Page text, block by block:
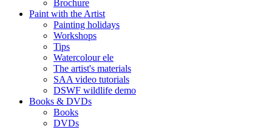
Brochure
Paint with the Artist
Painting holidays
Workshops
Tips
Watercolour ele
The artist's materials
SAA video tutorials
DSWF wildlife demo
Books & DVDs
Books
DVDs